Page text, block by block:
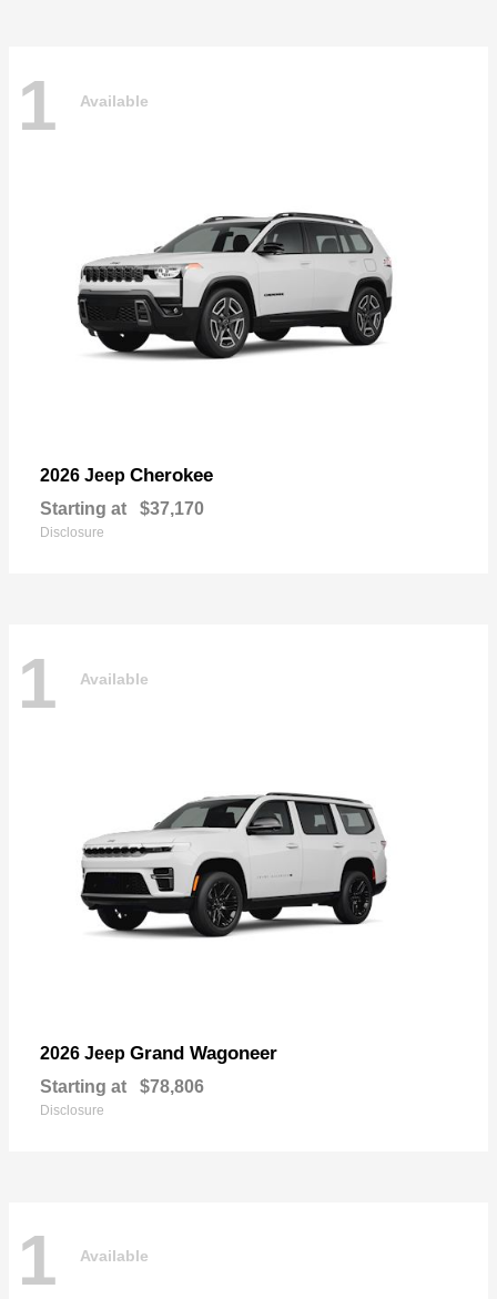
1 Available
2026 Jeep Cherokee
Starting at $37,170
Disclosure
1 Available
2026 Jeep Grand Wagoneer
Starting at $78,806
Disclosure
1 Available